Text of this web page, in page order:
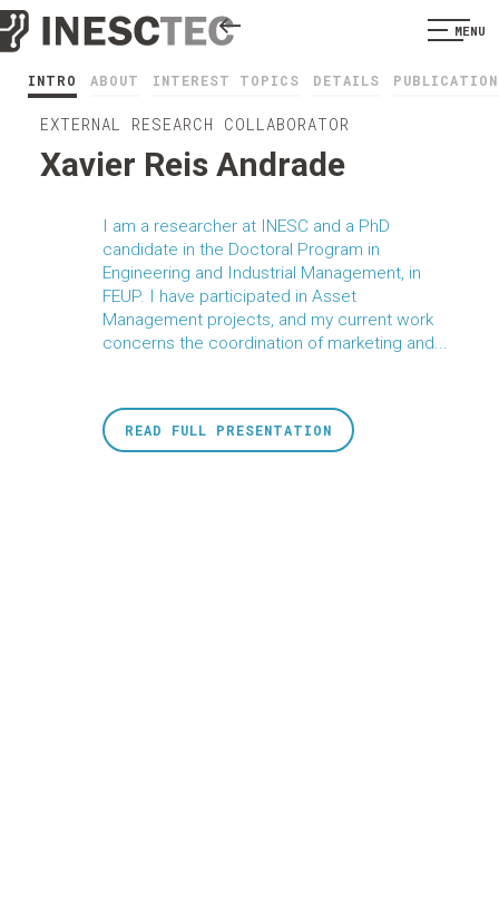
MENU
INTRO ABOUT INTEREST TOPICS DETAILS
EXTERNAL RESEARCH COLLABORATOR
Xavier Reis Andrade
I am a researcher at INESC and a PhD
candidate in the Doctoral Program in
Engineering and Industrial Management, in
FEUP. I have participated in Asset
Management projects, and my current work
concerns the coordination of marketing and...
READ FULL PRESENTATION